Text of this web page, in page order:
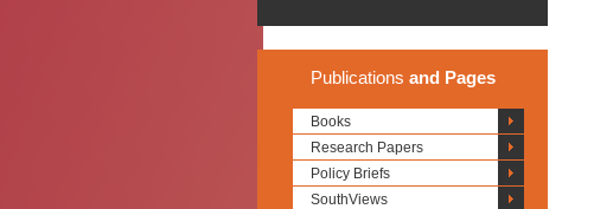
Publications and Pages
Books
Research Papers
Policy Briefs
SouthViews